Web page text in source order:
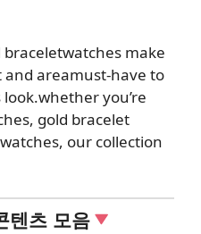
braceletwatches make
and areamust-have to
look.whether you’re
, gold bracelet
watches, our collection
텐츠 모음